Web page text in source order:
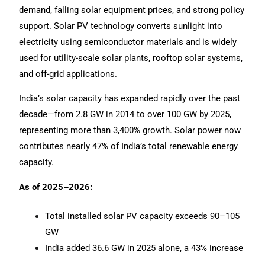
demand, falling solar equipment prices, and strong policy
support. Solar PV technology converts sunlight into
electricity using semiconductor materials and is widely
used for utility-scale solar plants, rooftop solar systems,
and off-grid applications.
India’s solar capacity has expanded rapidly over the past
decade—from 2.8 GW in 2014 to over 100 GW by 2025,
representing more than 3,400% growth. Solar power now
contributes nearly 47% of India’s total renewable energy
capacity.
As of 2025–2026:
Total installed solar PV capacity exceeds 90–105
GW
India added 36.6 GW in 2025 alone, a 43% increase